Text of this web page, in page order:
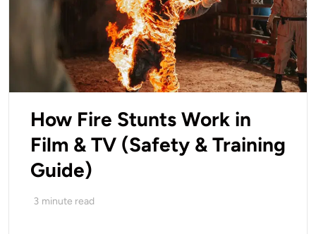
How Fire Stunts Work in
Film & TV (Safety & Training
Guide)
3 minute read